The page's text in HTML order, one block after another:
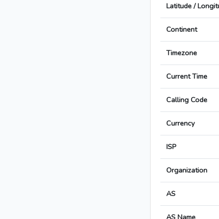
Latitude /
Continent
Timezone
Current Time
Calling Code
Currency
ISP
Organization
AS